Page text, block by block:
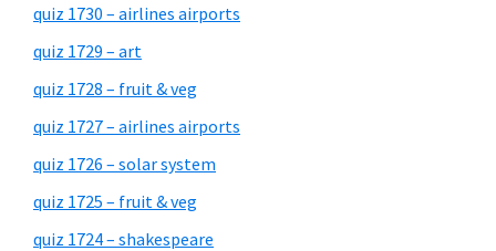
quiz 1730 – airlines airports
quiz 1729 – art
quiz 1728 – fruit & veg
quiz 1727 – airlines airports
quiz 1726 – solar system
quiz 1725 – fruit & veg
quiz 1724 – shakespeare